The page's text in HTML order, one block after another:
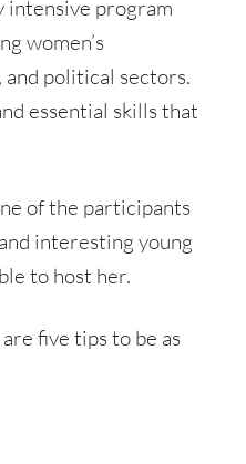
intensive program
women’s
political sectors.
essential skills that
of the participants
interesting young
to host her.
five tips to be as